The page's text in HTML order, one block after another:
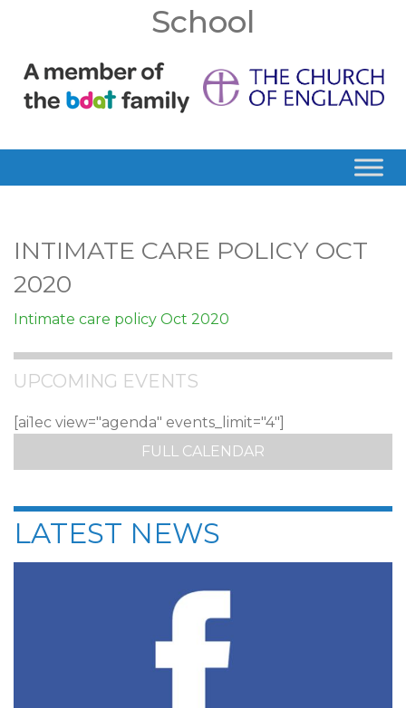
School
INTIMATE CARE POLICY OCT
2020
Intimate care policy Oct 2020
UPCOMING EVENTS
[ai1ec view="agenda" events_limit="4"]
FULL CALENDAR
LATEST NEWS